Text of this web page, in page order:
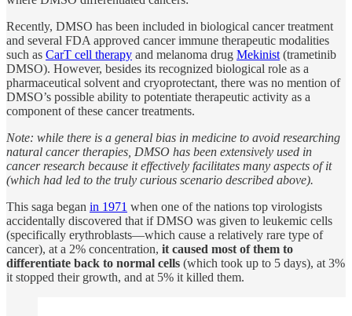
Recently, DMSO has been included in biological cancer treatment
and several FDA approved cancer immune therapeutic modalities
such as CarT cell therapy and melanoma drug Mekinist (trametinib
DMSO). However, besides its recognized biological role as a
pharmaceutical solvent and cryoprotectant, there was no mention of
DMSO’s possible ability to potentiate therapeutic activity as a
component of these cancer treatments.
Note: while there is a general bias in medicine to avoid researching
natural cancer therapies, DMSO has been extensively used in
cancer research because it effectively facilitates many aspects of it
(which had led to the truly curious scenario described above).
This saga began in 1971 when one of the nations top virologists
accidentally discovered that if DMSO was given to leukemic cells
(specifically erythroblasts—which cause a relatively rare type of
cancer), at a 2% concentration, it caused most of them to
differentiate back to normal cells (which took up to 5 days), at 3%
it stopped their growth, and at 5% it killed them.